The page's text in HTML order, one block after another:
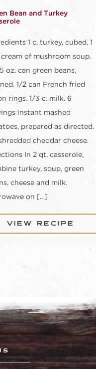
Bean and Turkey
1 c. turkey, cubed. 1
of mushroom soup.
oz. can green beans,
1/2 can French fried
rings. 1/3 c. milk. 6
instant mashed
prepared as directed.
cheddar cheese.
In 2 qt. casserole,
turkey, soup, green
cheese and milk.
on […]
VIEW RECIPE